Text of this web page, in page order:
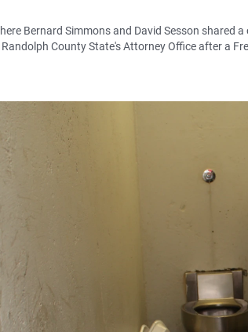
Bernard Simmons and David Sesson shared
County State's Attorney Office after a